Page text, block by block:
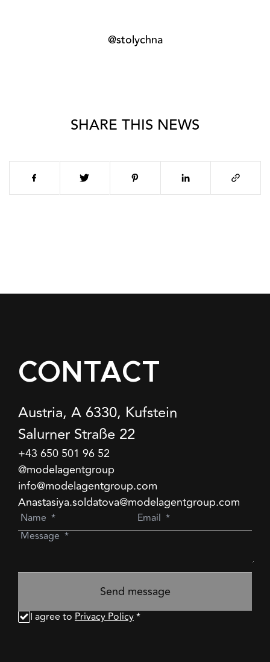
@stolychna
SHARE THIS NEWS
CONTACT
Austria, A 6330, Kufstein
Salurner Straße 22
+43 650 501 96 52
@modelagentgroup
info@modelagentgroup.com
Anastasiya.soldatova@modelagentgroup.com
Send message
I agree to Privacy Policy*